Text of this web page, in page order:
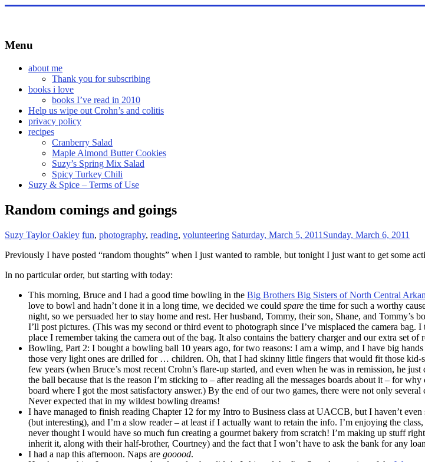
Menu
about me
Thank you for subscribing
books i love
books I’ve read in 2010
Help us wipe out Crohn’s and colitis
privacy policy
recipes
Cranberry Salad
Maple Almond Butter Cookies
Suzy’s Spring Mix Salad
Spicy Turkey Chili
Suzy & Spice – Terms of Use
Random comings and goings
Suzy Taylor Oakley fun, photography, reading, volunteering Saturday, March 5, 2011 Sunday, March 6, 2011
Previously I have posted “random thoughts” when I just wanted to ramble, but tonight I just want to get some
In no particular order, but starting with today:
This morning, Bruce and I had a good time bowling in the Big Brothers Big Sisters of North Central
love to bowl and hadn’t done it in a long time, we decided we could spare the time for such a worthy
night, so we persuaded her to stay home and rest. Her husband, Tommy, their son, Shane, and
I’ll post pictures. (This was my second or third event to photograph since I’ve misplaced the camera bag.
place I remember taking the camera out of the bag. It also contains the battery charger and our extra set of
Bowling, Part 2: I bought a bowling ball 10 years ago, for two reasons: I am a wimp, and I have big
those very light ones are drilled for … children. Oh, that I had skinny little fingers that would fit those kid-
few years (when Bruce’s most recent Crohn’s flare-up started, and even when he was in remission, he
the ball because that is the reason I’m sticking to – after reading all the messages boards about it – for
board where I got the most satisfactory answer.) By the end of our two games, there were not only
Never expected that in my wildest bowling dreams!
I have managed to finish reading Chapter 12 for my Intro to Business class at UACCB, but I haven’t
(but interesting), and I’m a slow reader – at least if I actually want to retain the info. I’m enjoying the
never thought I would have so much fun creating a gourmet bakery from scratch! I’m making up stuff
inherit it, along with their half-brother, Courtney) and the fact that I won’t have to ask the bank for any
I had a nap this afternoon. Naps are gooood.